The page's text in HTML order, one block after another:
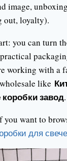
image,
out, loyalty).
you can turn
working with a
like
завод.
want to
для